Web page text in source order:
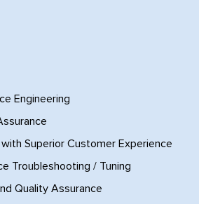
Engineering
Superior Customer Experience
Troubleshooting / Tuning
Quality Assurance